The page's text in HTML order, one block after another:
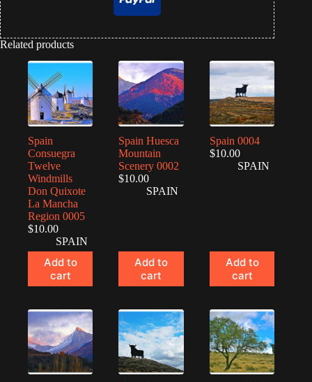
Related products
Spain
Consuegra
Twelve
Windmills
Don Quixote
La Mancha
Region 0005
$10.00
SPAIN
Add to
cart
Spain Huesca
Mountain
Scenery 0002
$10.00
SPAIN
Add to
cart
Spain 0004
$10.00
SPAIN
Add to
cart